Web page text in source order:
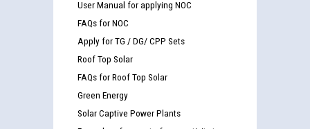
User Manual for applying NOC
FAQs for NOC
Apply for TG / DG/ CPP Sets
Roof Top Solar
FAQs for Roof Top Solar
Green Energy
Solar Captive Power Plants